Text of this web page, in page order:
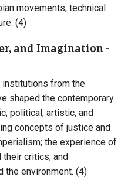
movements; technical
(4)
and Imagination -
institutions from the
shaped the contemporary
political, artistic, and
concepts of justice and
the experience of
critics; and
the environment. (4)